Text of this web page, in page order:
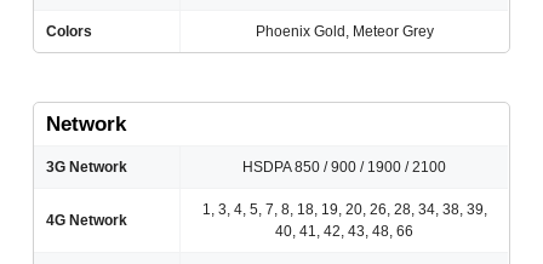
Colors Phoenix Gold, Meteor Grey
Network
3G Network HSDPA 850 / 900 / 1900 / 2100
4G Network
1, 3, 4, 5, 7, 8, 18, 19, 20, 26, 28, 34, 38, 39,
40, 41, 42, 43, 48, 66